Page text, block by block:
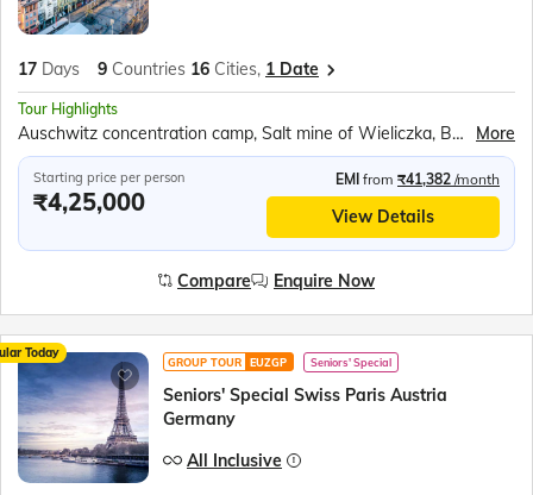
17 Days 9 Countries 16 Cities, 1 Date
Tour Highlights
Auschwitz concentration camp, Salt mine of Wieliczka, Berlin Wall Museum, Cruise on the river Vltava, Danube river cruise, Esztergom’s Green-domed Basilica, Lake Balaton, Bled Castle, Traditional wooden boat ride ‘Pletnas’, Postojna Caves, Plitvice National Park, Sail on the Karaka ship More
Starting price per person
₹4,25,000
EMI from ₹41,382 /month
View Details
Compare Enquire Now
Today
GROUP TOUR EUZGP Seniors' Special
Seniors' Special Swiss Paris Austria
Germany
All Inclusive